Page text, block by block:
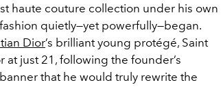
haute couture collection under his own
quietly—yet powerfully—began.
Dior’s brilliant young protégé, Saint
just 21, following the founder’s
that he would truly rewrite the